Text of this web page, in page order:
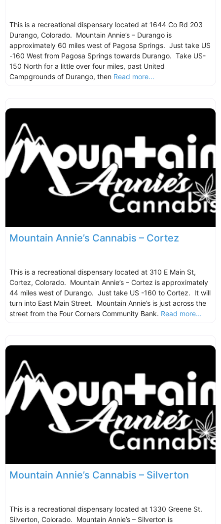
This is a recreational dispensary located at 1644 Co Rd 203
Durango, Colorado. Mountain Annie’s – Durango is
approximately 60 miles west of Pagosa Springs. Just take US
-160 West from Pagosa Springs towards Durango. Take US-
150 North for a little over four miles, past United
Campgrounds of Durango, then Read more...
Mountain Annie’s Cannabis – Cortez
This is a recreational dispensary located at 310 E Main St,
Cortez, Colorado. Mountain Annie’s – Cortez is approximately
44 miles west of Durango. Just take US -160 to Cortez. It will
turn into East Main Street. Mountain Annie’s is just across the
street from the Four Corners Community Bank. Read more...
Mountain Annie’s Cannabis – Silverton
This is a recreational dispensary located at 1330 Greene St.
Silverton, Colorado. Mountain Annie’s – Silverton is